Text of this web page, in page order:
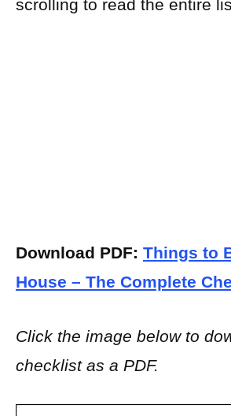
scrolling to read the entire
Download PDF: Things to
House – The Complete
Click the image below to
checklist as a PDF.